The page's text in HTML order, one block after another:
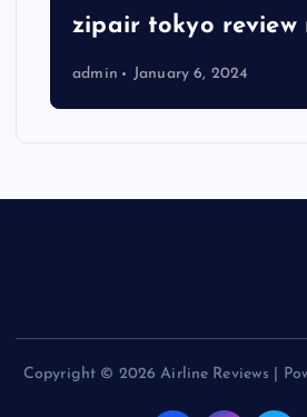
zipair tokyo review
admin January 6, 2024
Copyright © 2026 Airline Reviews |